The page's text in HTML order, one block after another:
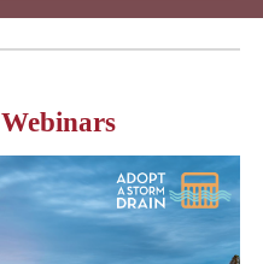
Webinars